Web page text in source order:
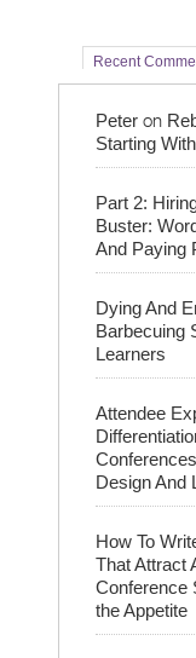
Recent
Peter on
Starting
Part 2:
Buster:
And Paying
Dying And
Barbecuing
Learners
Attendee
Design And
How To
That Attract
Conference
the Appetite